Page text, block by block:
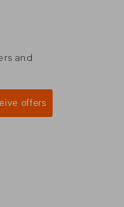
and